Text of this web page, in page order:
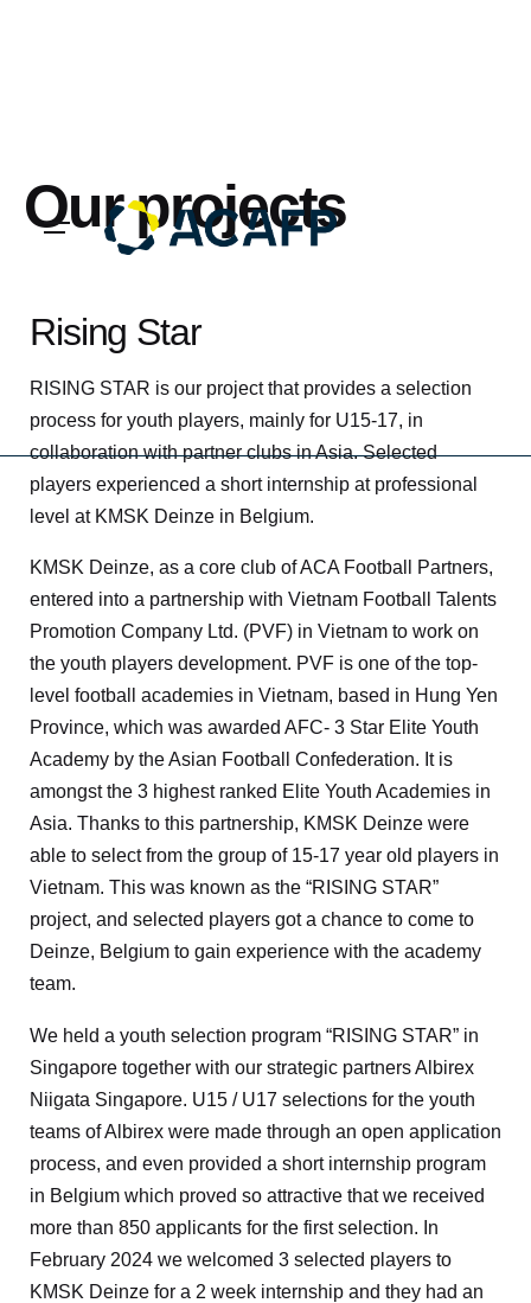
Our projects
Rising Star
RISING STAR is our project that provides a selection
process for youth players, mainly for U15-17, in
collaboration with partner clubs in Asia. Selected
players experienced a short internship at professional
level at KMSK Deinze in Belgium.
KMSK Deinze, as a core club of ACA Football Partners,
entered into a partnership with Vietnam Football Talents
Promotion Company Ltd. (PVF) in Vietnam to work on
the youth players development. PVF is one of the top-
level football academies in Vietnam, based in Hung Yen
Province, which was awarded AFC- 3 Star Elite Youth
Academy by the Asian Football Confederation. It is
amongst the 3 highest ranked Elite Youth Academies in
Asia. Thanks to this partnership, KMSK Deinze were
able to select from the group of 15-17 year old players in
Vietnam. This was known as the “RISING STAR”
project, and selected players got a chance to come to
Deinze, Belgium to gain experience with the academy
team.
We held a youth selection program “RISING STAR” in
Singapore together with our strategic partners Albirex
Niigata Singapore. U15 / U17 selections for the youth
teams of Albirex were made through an open application
process, and even provided a short internship program
in Belgium which proved so attractive that we received
more than 850 applicants for the first selection. In
February 2024 we welcomed 3 selected players to
KMSK Deinze for a 2 week internship and they had an